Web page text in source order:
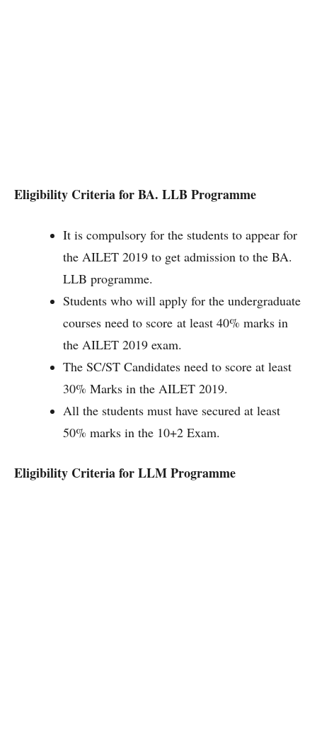
Eligibility Criteria for BA. LLB Programme
It is compulsory for the students to appear for
the AILET 2019 to get admission to the BA.
LLB programme.
Students who will apply for the undergraduate
courses need to score at least 40% marks in
the AILET 2019 exam.
The SC/ST Candidates need to score at least
30% Marks in the AILET 2019.
All the students must have secured at least
50% marks in the 10+2 Exam.
Eligibility Criteria for LLM Programme